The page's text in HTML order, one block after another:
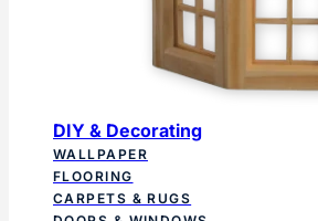
DIY & Decorating
WALLPAPER
FLOORING
CARPETS & RUGS